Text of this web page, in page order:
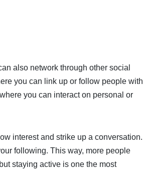
also network through other social
you can link up or follow people with
you can interact on personal or
interest and strike up a conversation.
following. This way, more people
staying active is one the most